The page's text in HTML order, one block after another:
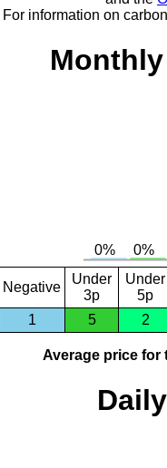
For information on
Negative
Under
3p
Under
5p
1
5 2
Average price for